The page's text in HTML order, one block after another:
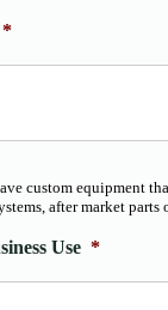
*
custom equipment
after market
Use *